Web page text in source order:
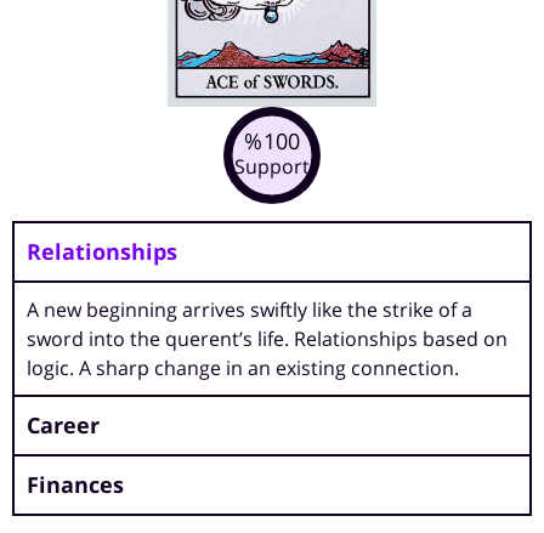
%100
Support
Relationships
A new beginning arrives swiftly like the strike of a
sword into the querent’s life. Relationships based on
logic. A sharp change in an existing connection.
Career
Finances